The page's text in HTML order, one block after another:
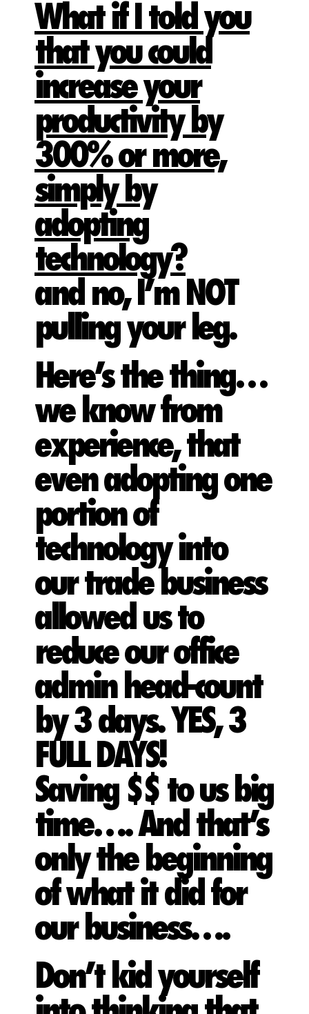
What if I told you
that you could
increase your
productivity by
300% or more,
simply by
adopting
technology?
and no, I’m NOT
pulling your leg.
Here’s the thing…
we know from
experience, that
even adopting one
portion of
technology into
our trade business
allowed us to
reduce our office
admin head-count
by 3 days. YES, 3
FULL DAYS!
Saving $$ to us big
time…. And that’s
only the beginning
of what it did for
our business….
Don’t kid yourself